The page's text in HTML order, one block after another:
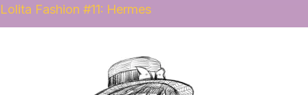
Lolita Fashion #11: Hermes